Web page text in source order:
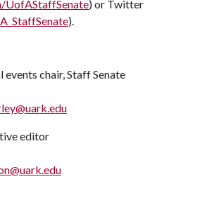
UofAStaffSenate) or Twitter
).
chair, Staff Senate
editor